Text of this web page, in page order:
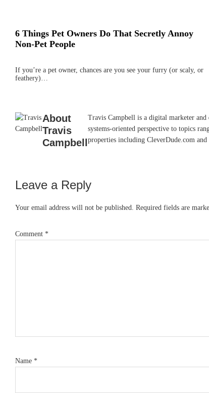
6 Things Pet Owners Do That Secretly Annoy
Non-Pet People
If you’re a pet owner, chances are you see your furry (or scaly, or
feathery)…
About
Travis
Campbell
Travis Campbell is a digital marketer and
systems-oriented perspective to topics
properties including CleverDude.com
Reader
Interactions
Leave a Reply
Your email address will not be published. Required fields are
Comment *
Name *